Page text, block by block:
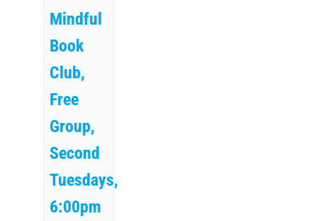
Mindful
Book
Club,
Free
Group,
Second
Tuesdays,
6:00pm